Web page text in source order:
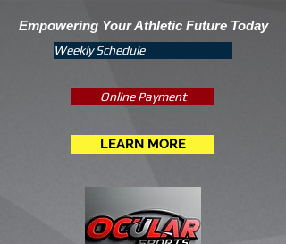
Empowering Your Athletic Future Today
Weekly Schedule
Online Payment
LEARN MORE